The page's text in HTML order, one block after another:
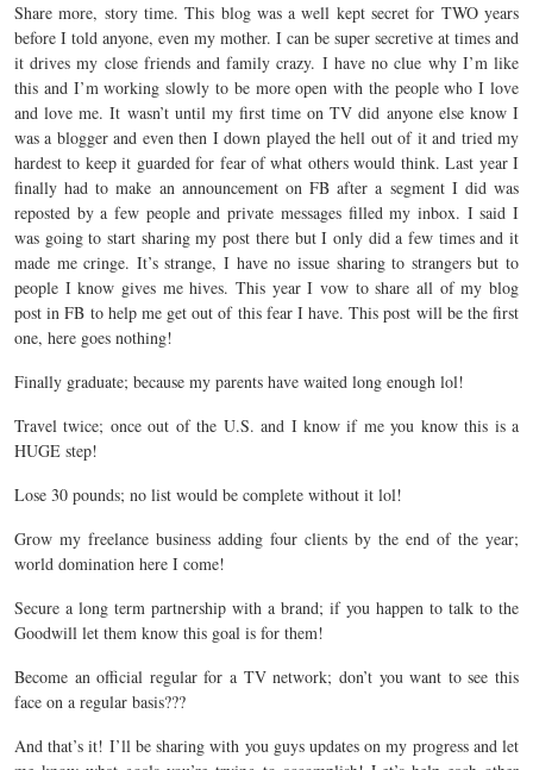
Share more, story time. This blog was a well kept secret for TWO years
before I told anyone, even my mother. I can be super secretive at times and
it drives my close friends and family crazy. I have no clue why I’m like
this and I’m working slowly to be more open with the people who I love
and love me. It wasn’t until my first time on TV did anyone else know I
was a blogger and even then I down played the hell out of it and tried my
hardest to keep it guarded for fear of what others would think. Last year I
finally had to make an announcement on FB after a segment I did was
reposted by a few people and private messages filled my inbox. I said I
was going to start sharing my post there but I only did a few times and it
made me cringe. It’s strange, I have no issue sharing to strangers but to
people I know gives me hives. This year I vow to share all of my blog
post in FB to help me get out of this fear I have. This post will be the first
one, here goes nothing!
Finally graduate; because my parents have waited long enough lol!
Travel twice; once out of the U.S. and I know if me you know this is a
HUGE step!
Lose 30 pounds; no list would be complete without it lol!
Grow my freelance business adding four clients by the end of the year;
world domination here I come!
Secure a long term partnership with a brand; if you happen to talk to the
Goodwill let them know this goal is for them!
Become an official regular for a TV network; don’t you want to see this
face on a regular basis???
And that’s it! I’ll be sharing with you guys updates on my progress and let